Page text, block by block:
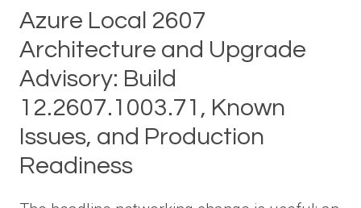
Azure Local 2607
Architecture and Upgrade
Advisory: Build
12.2607.1003.71, Known
Issues, and Production
Readiness